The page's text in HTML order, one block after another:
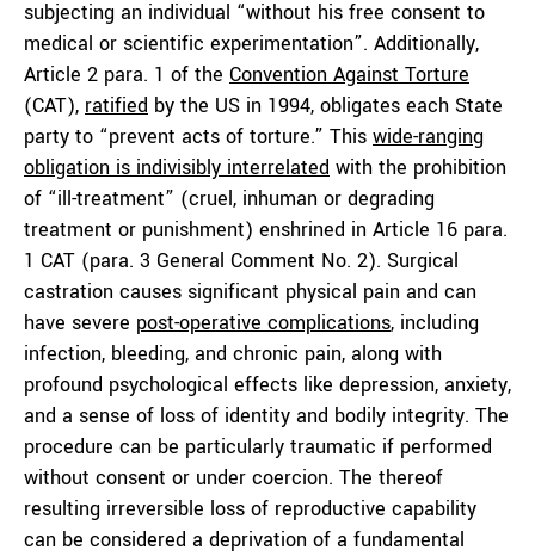
subjecting an individual “without his free consent to
medical or scientific experimentation”. Additionally,
Article 2 para. 1 of the Convention Against Torture
(CAT), ratified by the US in 1994, obligates each State
party to “prevent acts of torture.” This wide-ranging
obligation is indivisibly interrelated with the prohibition
of “ill-treatment” (cruel, inhuman or degrading
treatment or punishment) enshrined in Article 16 para.
1 CAT (para. 3 General Comment No. 2). Surgical
castration causes significant physical pain and can
have severe post-operative complications, including
infection, bleeding, and chronic pain, along with
profound psychological effects like depression, anxiety,
and a sense of loss of identity and bodily integrity. The
procedure can be particularly traumatic if performed
without consent or under coercion. The thereof
resulting irreversible loss of reproductive capability
can be considered a deprivation of a fundamental